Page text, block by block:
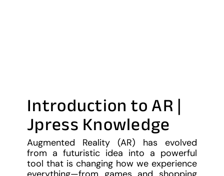
Introduction to AR |
Jpress Knowledge
Augmented Reality (AR) has evolved
from a futuristic idea into a powerful
tool that is changing how we experience